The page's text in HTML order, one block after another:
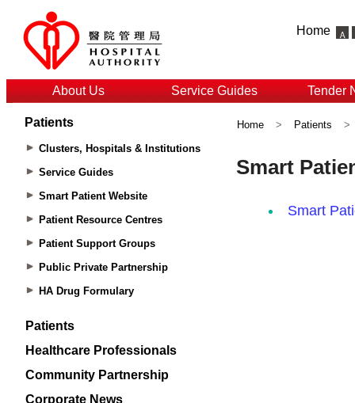
Home
About Us Service Guides Tender
Patients
Clusters, Hospitals & Institutions
Service Guides
Smart Patient Website
Patient Resource Centres
Patient Support Groups
Public Private Partnership
HA Drug Formulary
Patients
Healthcare Professionals
Community Partnership
Corporate News
Home > Patients >